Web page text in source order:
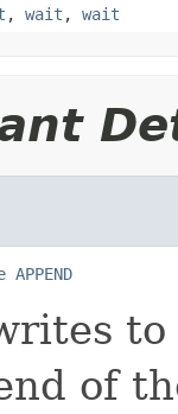
, wait , wait
APPEND
of